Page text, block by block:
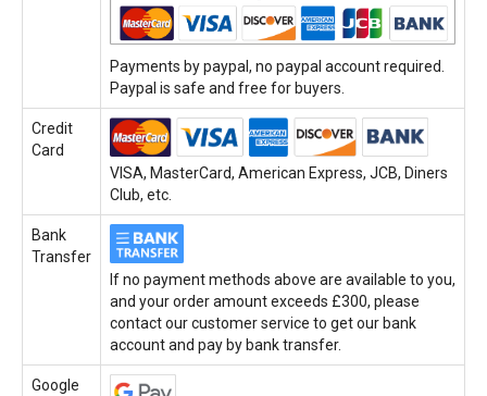
Payments by paypal, no paypal account required.
Paypal is safe and free for buyers.
Credit
Card
VISA, MasterCard, American Express, JCB, Diners
Club, etc.
Bank
Transfer
If no payment methods above are available to you,
and your order amount exceeds £300, please
contact our customer service to get our bank
account and pay by bank transfer.
Google